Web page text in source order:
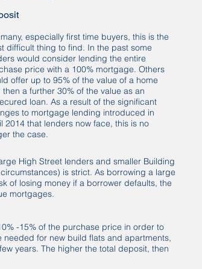
especially first time buyers, this is the
difficult thing to find. In the past some
would consider lending the entire
price with a 100% mortgage. Others
offer up to 95% of the value of a home
then a further 30% of the value as an
loan. As a result of the significant
to mortgage lending introduced in
2014 that lenders now face, this is no
the case.
High Street lenders and smaller Building
is strict. As borrowing a large
of losing money if a borrower defaults, the
mortgages.
-15% of the purchase price in order to
for new build flats and apartments,
years. The higher the total deposit, then